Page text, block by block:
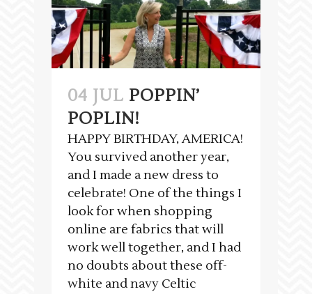
04 JUL POPPIN’
POPLIN!
HAPPY BIRTHDAY, AMERICA!
You survived another year,
and I made a new dress to
celebrate! One of the things I
look for when shopping
online are fabrics that will
work well together, and I had
no doubts about these off-
white and navy Celtic